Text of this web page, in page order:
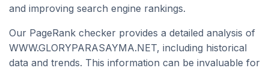
and improving search engine rankings.
Our PageRank checker provides a detailed analysis of
WWW.GLORYPARASAYMA.NET, including historical
data and trends. This information can be invaluable for